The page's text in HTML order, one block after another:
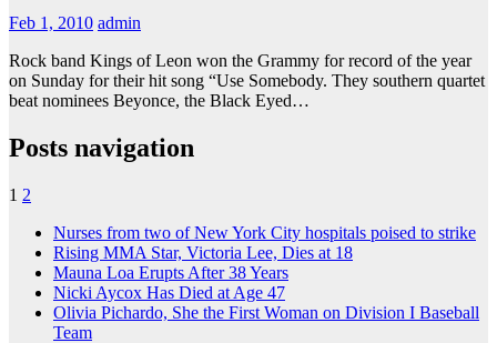
Feb 1, 2010 admin
Rock band Kings of Leon won the Grammy for record of the year
on Sunday for their hit song “Use Somebody. They southern quartet
beat nominees Beyonce, the Black Eyed…
Posts navigation
1 2
Nurses from two of New York City hospitals poised to strike
Rising MMA Star, Victoria Lee, Dies at 18
Mauna Loa Erupts After 38 Years
Nicki Aycox Has Died at Age 47
Olivia Pichardo, She the First Woman on Division I Baseball
Team